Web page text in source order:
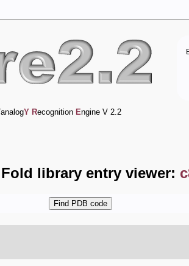
Y Recognition Engine V 2.2
Fold library entry viewer: